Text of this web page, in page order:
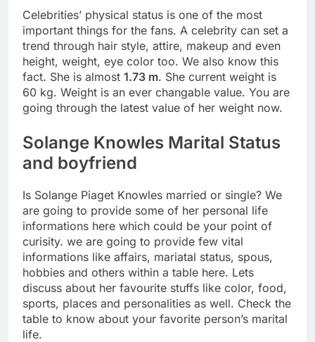
Celebrities’ physical status is one of the most
important things for the fans. A celebrity can set a
trend through hair style, attire, makeup and even
height, weight, eye color too. We also know this
fact. She is almost 1.73 m. She current weight is
60 kg. Weight is an ever changable value. You are
going through the latest value of her weight now.
Solange Knowles Marital Status
and boyfriend
Is Solange Piaget Knowles married or single? We
are going to provide some of her personal life
informations here which could be your point of
curisity. we are going to provide few vital
informations like affairs, mariatal status, spous,
hobbies and others within a table here. Lets
discuss about her favourite stuffs like color, food,
sports, places and personalities as well. Check the
table to know about your favorite person’s marital
life.